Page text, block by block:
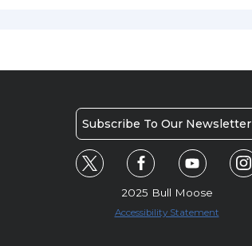
Subscribe To Our Newsletter
2025 Bull Moose
Accessibility Statement